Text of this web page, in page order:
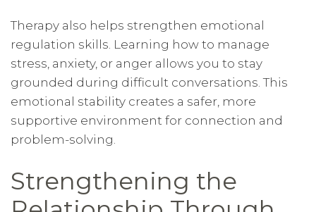
Therapy also helps strengthen emotional
regulation skills. Learning how to manage
stress, anxiety, or anger allows you to stay
grounded during difficult conversations. This
emotional stability creates a safer, more
supportive environment for connection and
problem-solving.
Strengthening the